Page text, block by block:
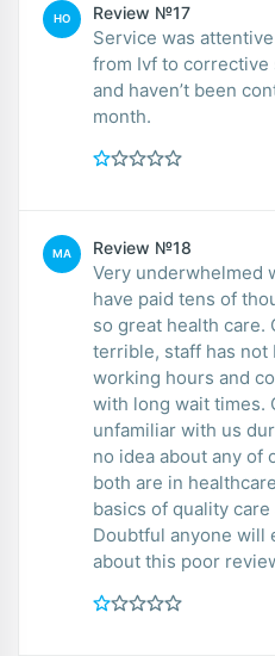
HO Review №17
Service was
from Ivf to corrective
and haven’t been
month.
MA Review №18
Very underwhelmed
have paid tens of
so great health care.
terrible, staff has
working hours and
with long wait times.
unfamiliar with us
no idea about any of
both are in
basics of quality
Doubtful anyone will
about this poor